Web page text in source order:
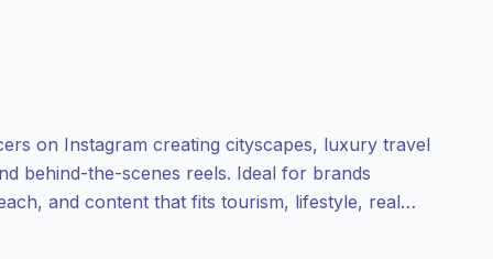
on Instagram creating cityscapes, luxury travel
behind-the-scenes reels. Ideal for brands
and content that fits tourism, lifestyle, real